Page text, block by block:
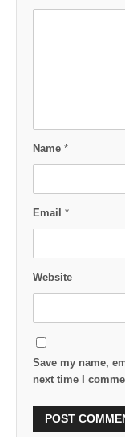
Name *
Email *
Website
Save my name,
next time I